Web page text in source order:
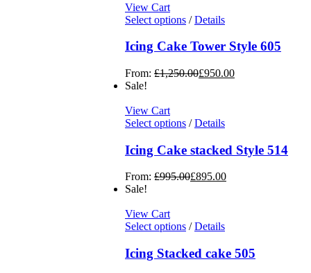
View Cart
Select options / Details
Icing Cake Tower Style 605
From: £1,250.00£950.00
Sale!
View Cart
Select options / Details
Icing Cake stacked Style 514
From: £995.00£895.00
Sale!
View Cart
Select options / Details
Icing Stacked cake 505